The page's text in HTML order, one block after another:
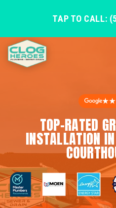
TAP TO CALL:
TOP-RATED
INSTALLATION